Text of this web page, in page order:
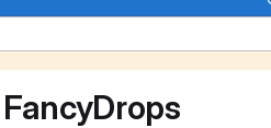
FancyDrops